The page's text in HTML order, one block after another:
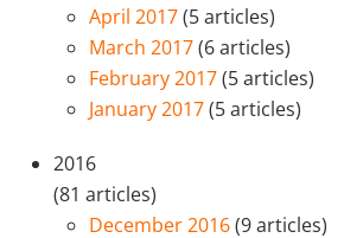
April 2017(5 articles)
March 2017(6 articles)
February 2017(5 articles)
January 2017(5 articles)
2016
(81 articles)
December 2016(9 articles)